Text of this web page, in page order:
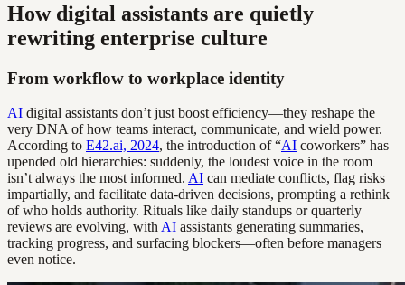
How digital assistants are quietly
rewriting enterprise culture
From workflow to workplace identity
AI digital assistants don’t just boost efficiency—they reshape the
very DNA of how teams interact, communicate, and wield power.
According to E42.ai, 2024, the introduction of “AI coworkers” has
upended old hierarchies: suddenly, the loudest voice in the room
isn’t always the most informed. AI can mediate conflicts, flag risks
impartially, and facilitate data-driven decisions, prompting a rethink
of who holds authority. Rituals like daily standups or quarterly
reviews are evolving, with AI assistants generating summaries,
tracking progress, and surfacing blockers—often before managers
even notice.